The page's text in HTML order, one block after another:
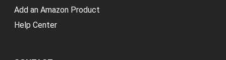
Add an Amazon Product
Help Center